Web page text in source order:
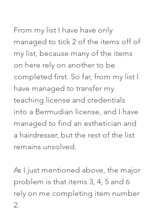
From my list I have have only
managed to tick 2 of the items off of
my list, because many of the items
on here rely on another to be
completed first. So far, from my list I
have managed to transfer my
teaching license and credentials
into a Bermudian license, and I have
managed to find an esthetician and
a hairdresser, but the rest of the list
remains unsolved.
As I just mentioned above, the major
problem is that items 3, 4, 5 and 6
rely on me completing item number
2.